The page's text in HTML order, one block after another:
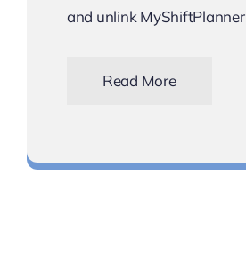
and unlink MyShiftPlanner
Read More